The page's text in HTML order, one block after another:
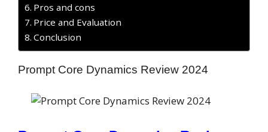
Pros and cons
Price and Evaluation
Conclusion
Prompt Core Dynamics Review 2024